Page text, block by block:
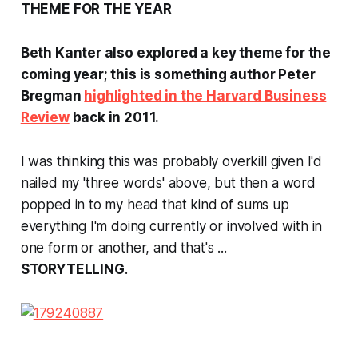
THEME FOR THE YEAR
Beth Kanter also explored a key theme for the
coming year; this is something author Peter
Bregman highlighted in the Harvard Business
Reviewback in 2011.
I was thinking this was probably overkill given I'd
nailed my 'three words' above, but then a word
popped in to my head that kind of sums up
everything I'm doing currently or involved with in
one form or another, and that's ...
STORYTELLING.